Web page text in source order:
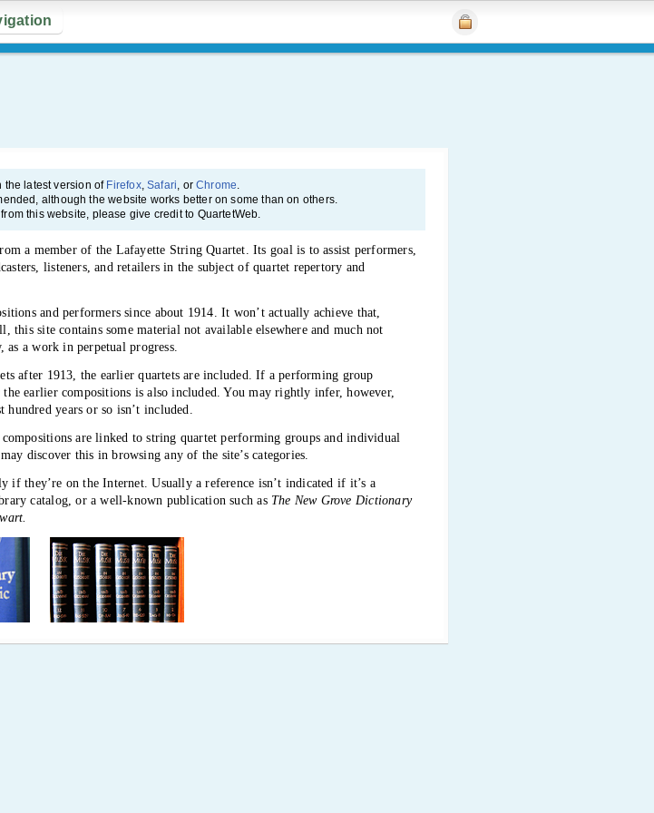
the latest version of Firefox,Safari, orChrome.
although the website works better on some than on others.
this website, please give credit to QuartetWeb.
a member of the Lafayette String Quartet. Its goal is to assist performers,
listeners, and retailers in the subject of quartet repertory and
and performers since about 1914. It won’t actually achieve that,
this site contains some material not available elsewhere and much not
a work in perpetual progress.
after 1913, the earlier quartets are included. If a performing group
earlier compositions is also included. You may rightly infer, however,
years or so isn’t included.
compositions are linked to string quartet performing groups and individual
discover this in browsing any of the site’s categories.
if they’re on the Internet. Usually a reference isn’t indicated if it’s a
catalog, or a well-known publication such as The New Grove Dictionary